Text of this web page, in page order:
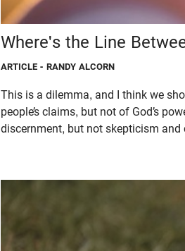
Where's the Line
ARTICLE - RANDY ALCORN
This is a dilemma, and I think we
people’s claims, but not of God’s
discernment, but not skepticism